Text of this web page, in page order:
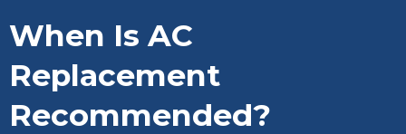
When Is AC
Replacement
Recommended?